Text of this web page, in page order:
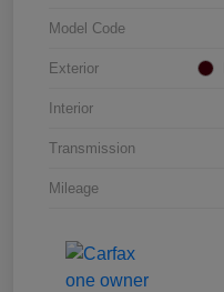
Model Code
Exterior
Interior
Transmission
Mileage